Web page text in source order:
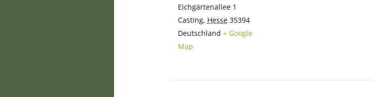
Eichgärtenallee 1
Casting, Hesse 35394
Deutschland + Google
Map